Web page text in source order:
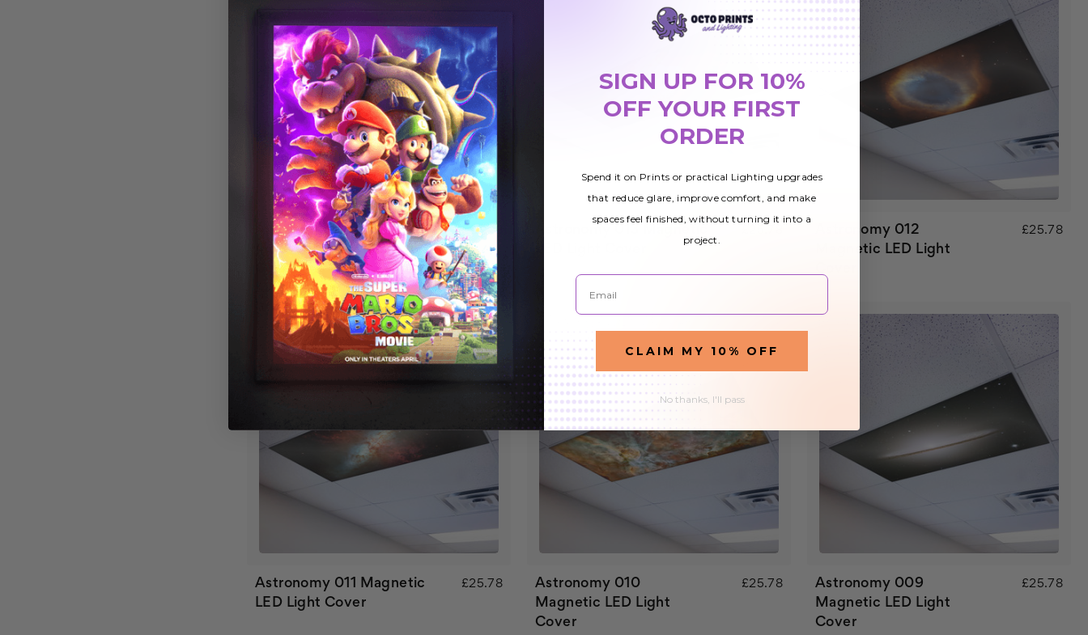
Astronomy 014
Magnetic LED Light
Cover
£25.78
Astronomy 012
Magnetic LED Light
£25.78
Astronomy 011 Magnetic
LED Light Cover
£25.78
Astronomy 010
Magnetic LED Light
Cover
£25.78
Astronomy 009
Magnetic LED Light
Cover
£25.78
SIGN UP FOR 10%
OFF YOUR FIRST
ORDER
Spend it on Prints or practical Lighting upgrades
that reduce glare, improve comfort, and make
spaces feel finished, without turning it into a
project.
Email
CLAIM MY 10% OFF
No thanks, I'll pass